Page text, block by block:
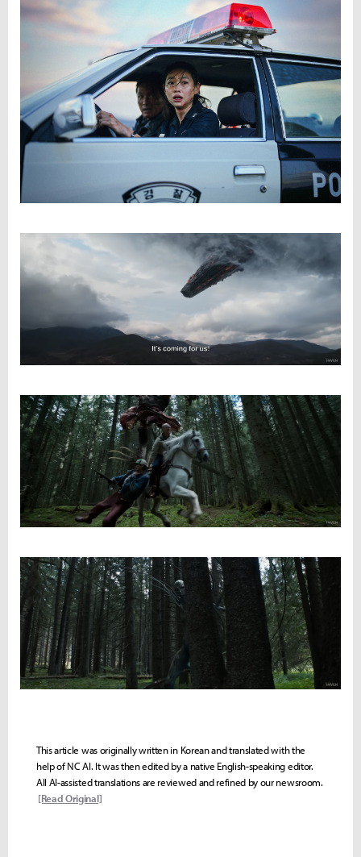
This article was originally written in Korean and translated with the
help of NC AI. It was then edited by a native English-speaking editor.
All AI-assisted translations are reviewed and refined by our newsroom.
[Read Original]